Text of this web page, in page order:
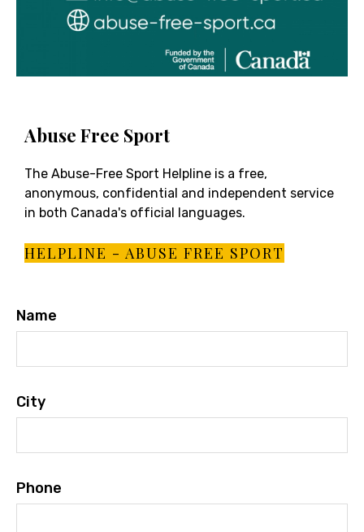
Abuse Free Sport
The Abuse-Free Sport Helpline is a free,
anonymous, confidential and independent service
in both Canada's official languages.
HELPLINE - ABUSE FREE SPORT
Name
City
Phone